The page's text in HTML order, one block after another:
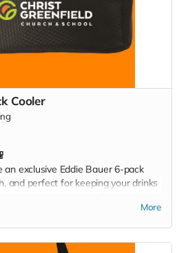
Cooler
an exclusive Eddie Bauer 6-pack
and perfect for keeping your drinks
More